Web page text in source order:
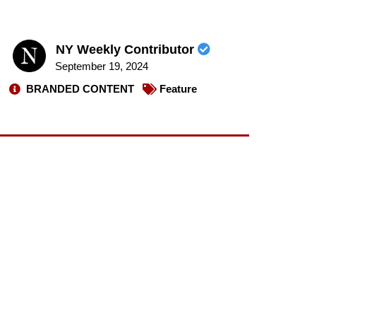
NY Weekly Contributor
September 19, 2024
BRANDED CONTENT
Feature